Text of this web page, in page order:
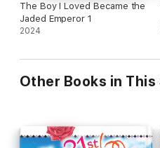
The Boy I Loved Became the
Jaded Emperor 1
2024
Other Books in This